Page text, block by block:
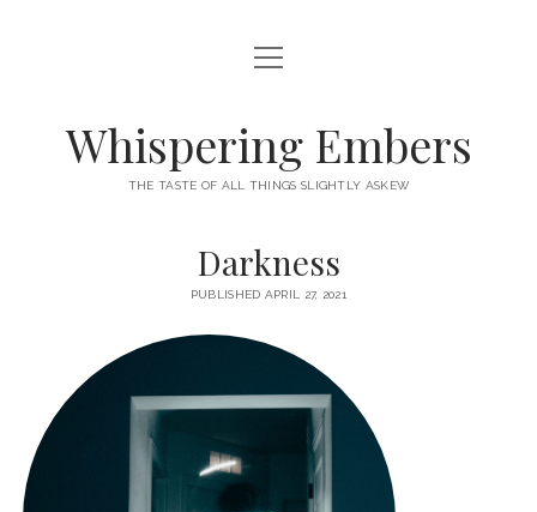
HOME
CATEGORIES
open
menu
EXISTENTIALISM
TECH & GADGETS
GAMING
PRIVACY POLICY
open
menu
Whispering Embers
THE TASTE OF ALL THINGS SLIGHTLY ASKEW
Darkness
PUBLISHED APRIL 27, 2021